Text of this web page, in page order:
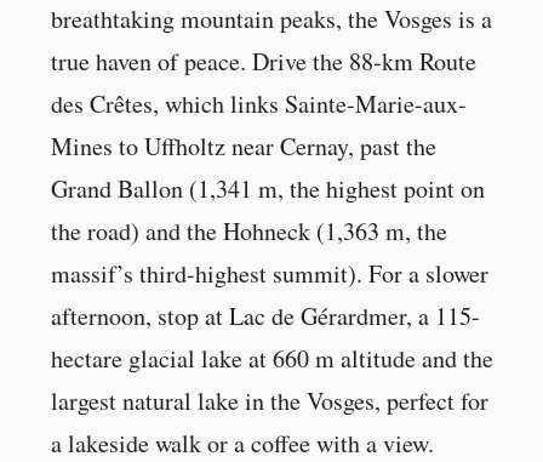
breathtaking mountain peaks, the Vosges is a
true haven of peace. Drive the 88-km Route
des Crêtes, which links Sainte-Marie-aux-
Mines to Uffholtz near Cernay, past the
Grand Ballon (1,341 m, the highest point on
the road) and the Hohneck (1,363 m, the
massif’s third-highest summit). For a slower
afternoon, stop at Lac de Gérardmer, a 115-
hectare glacial lake at 660 m altitude and the
largest natural lake in the Vosges, perfect for
a lakeside walk or a coffee with a view.